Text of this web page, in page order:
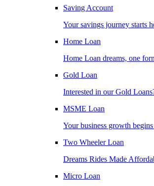
Saving Account
Your savings journey starts
Home Loan
Home Loan dreams, one
Gold Loan
Interested in our Gold
MSME Loan
Your business growth
Two Wheeler Loan
Dreams Rides Made
Micro Loan